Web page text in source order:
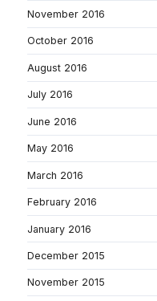
November 2016
October 2016
August 2016
July 2016
June 2016
May 2016
March 2016
February 2016
January 2016
December 2015
November 2015